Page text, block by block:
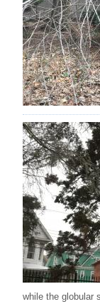
while the globular